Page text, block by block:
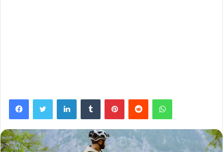
FacebookTwitter LinkedInTumblr PinterestReddit WhatsApp